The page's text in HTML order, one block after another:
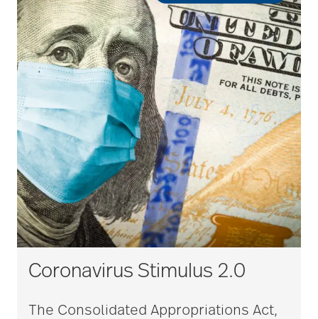
Coronavirus Stimulus 2.0
The Consolidated Appropriations Act,